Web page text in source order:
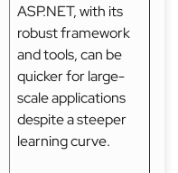
ASP.NET, with its
robust framework
and tools, can be
quicker for large-
scale applications
despite a steeper
learning curve.